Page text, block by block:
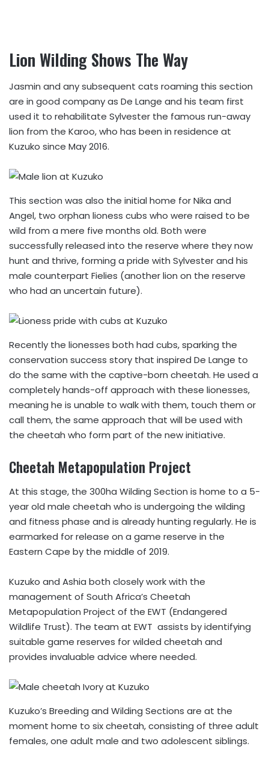
Lion Wilding Shows The Way
Jasmin and any subsequent cats roaming this section
are in good company as De Lange and his team first
used it to rehabilitate Sylvester the famous run-away
lion from the Karoo, who has been in residence at
Kuzuko since May 2016.
This section was also the initial home for Nika and
Angel, two orphan lioness cubs who were raised to be
wild from a mere five months old. Both were
successfully released into the reserve where they now
hunt and thrive, forming a pride with Sylvester and his
male counterpart Fielies (another lion on the reserve
who had an uncertain future).
Recently the lionesses both had cubs, sparking the
conservation success story that inspired De Lange to
do the same with the captive-born cheetah. He used a
completely hands-off approach with these lionesses,
meaning he is unable to walk with them, touch them or
call them, the same approach that will be used with
the cheetah who form part of the new initiative.
Cheetah Metapopulation Project
At this stage, the 300ha Wilding Section is home to a 5-
year old male cheetah who is undergoing the wilding
and fitness phase and is already hunting regularly. He is
earmarked for release on a game reserve in the
Eastern Cape by the middle of 2019.
Kuzuko and Ashia both closely work with the
management of South Africa’s Cheetah
Metapopulation Project of the EWT (Endangered
Wildlife Trust). The team at EWT assists by identifying
suitable game reserves for wilded cheetah and
provides invaluable advice where needed.
Kuzuko’s Breeding and Wilding Sections are at the
moment home to six cheetah, consisting of three adult
females, one adult male and two adolescent siblings.